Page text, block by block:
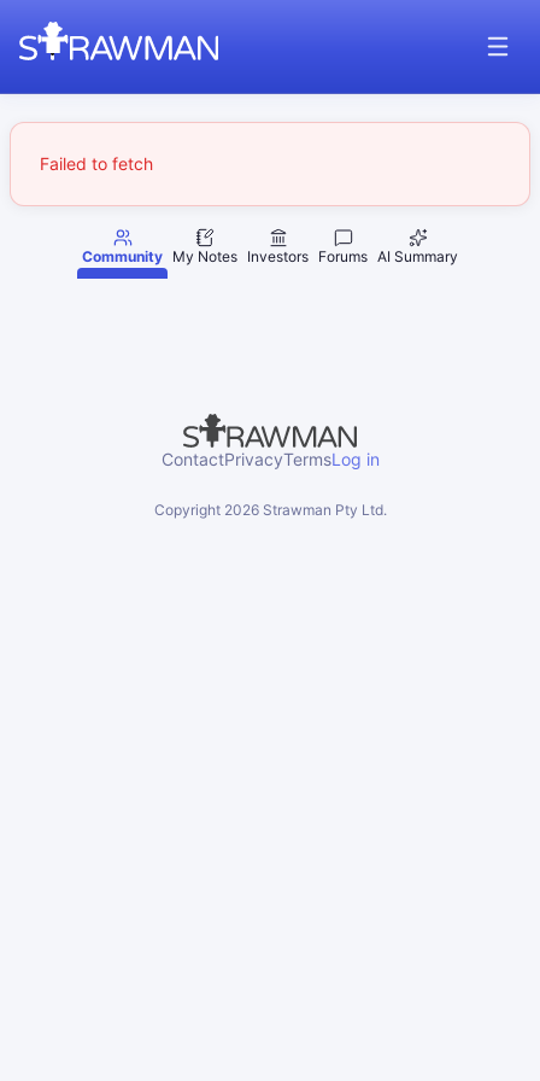
Failed to fetch
Community My Notes Investors Forums AI Summary
ContactPrivacyTermsLog in
Copyright 2026Strawman Pty Ltd.